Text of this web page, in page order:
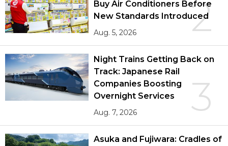
2
Buy Air Conditioners Before
New Standards Introduced
Aug. 5, 2026
3
Night Trains Getting Back on
Track: Japanese Rail
Companies Boosting
Overnight Services
Aug. 7, 2026
Asuka and Fujiwara: Cradles of